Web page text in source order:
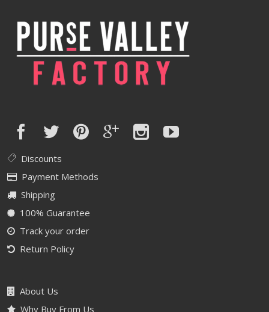
Discounts
Payment Methods
Shipping
100% Guarantee
Track your order
Return Policy
About Us
Why Buy From Us